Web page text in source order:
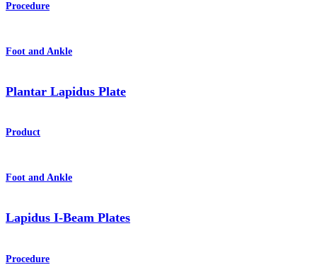
Procedure
Foot and Ankle
Plantar Lapidus Plate
Product
Foot and Ankle
Lapidus I-Beam Plates
Procedure